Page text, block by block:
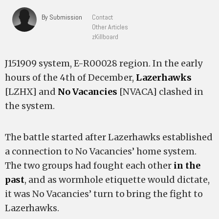
By Submission
Contact
Other Articles
zKillboard
J151909 system, E-R00028 region. In the early
hours of the 4th of December, Lazerhawks
[LZHX] and No Vacancies [NVACA] clashed in
the system.
The battle started after Lazerhawks established
a connection to No Vacancies’ home system.
The two groups had fought each other in the
past, and as wormhole etiquette would dictate,
it was No Vacancies’ turn to bring the fight to
Lazerhawks.